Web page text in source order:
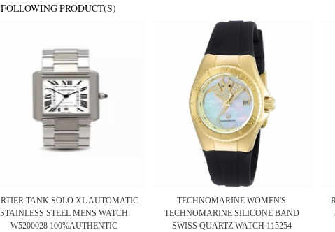
PRODUCT(S)
TANK SOLO XL AUTOMATIC
STAINLESS STEEL MENS WATCH
W5200028 100%AUTHENTIC
TECHNOMARINE WOMEN'S
TECHNOMARINE SILICONE BAND
SWISS QUARTZ WATCH 115254